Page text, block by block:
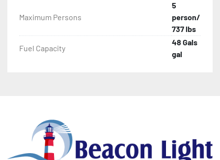
Maximum Persons
5
person/
737 lbs
Fuel Capacity
48 Gals
gal